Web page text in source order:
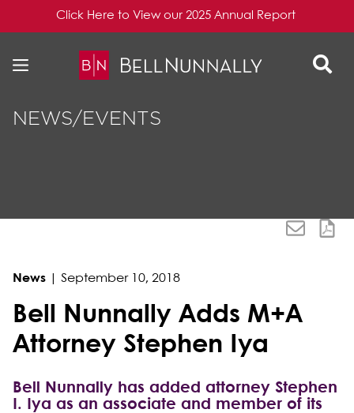
Click Here to View our 2025 Annual Report
NEWS/EVENTS
News September 10, 2018
Bell Nunnally Adds M+A
Attorney Stephen Iya
Bell Nunnally has added attorney Stephen
I. Iya as an associate and member of its